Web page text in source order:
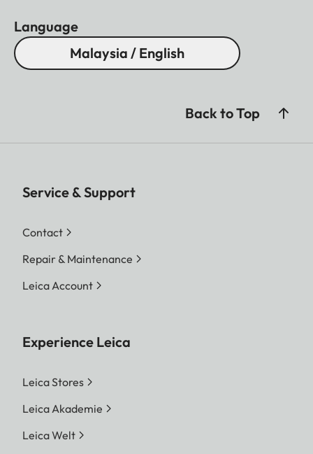
Language
Malaysia / English
Back to Top
Service & Support
Contact
Repair & Maintenance
Leica Account
Experience Leica
Leica Stores
Leica Akademie
Leica Welt